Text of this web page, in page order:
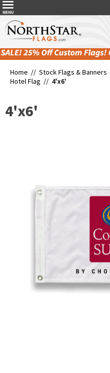
Home // Stock Flags & Banners
Hotel Flag // 4'x6'
4'x6'